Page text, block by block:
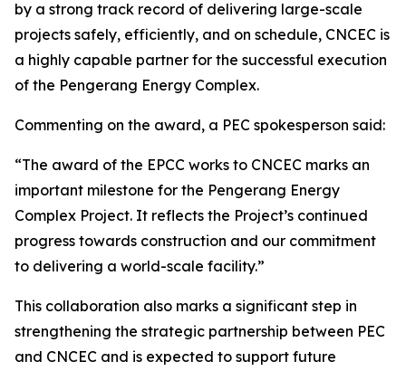
by a strong track record of delivering large-scale
projects safely, efficiently, and on schedule, CNCEC is
a highly capable partner for the successful execution
of the Pengerang Energy Complex.
Commenting on the award, a PEC spokesperson said:
“The award of the EPCC works to CNCEC marks an
important milestone for the Pengerang Energy
Complex Project. It reflects the Project’s continued
progress towards construction and our commitment
to delivering a world-scale facility.”
This collaboration also marks a significant step in
strengthening the strategic partnership between PEC
and CNCEC and is expected to support future